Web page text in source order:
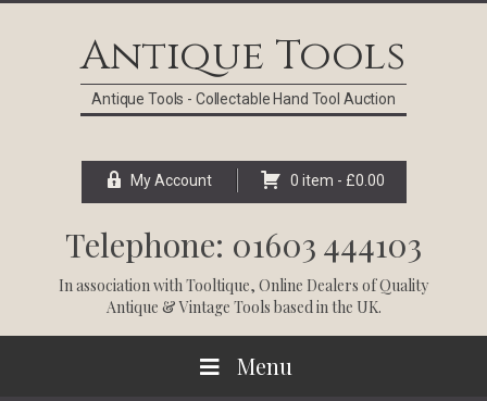
Antique Tools
Antique Tools - Collectable Hand Tool Auction
My Account 0 item - £0.00
Telephone: 01603 444103
In association withTooltique, Online Dealers of Quality
Antique & Vintage Tools based in the UK.
Menu